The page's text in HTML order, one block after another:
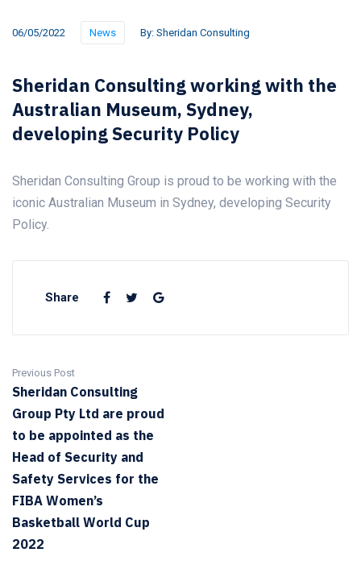
06/05/2022 News By: Sheridan Consulting
Sheridan Consulting working with the
Australian Museum, Sydney,
developing Security Policy
Sheridan Consulting Group is proud to be working with the
iconic Australian Museum in Sydney, developing Security
Policy.
Share
Previous Post
Sheridan Consulting
Group Pty Ltd are proud
to be appointed as the
Head of Security and
Safety Services for the
FIBA Women’s
Basketball World Cup
2022